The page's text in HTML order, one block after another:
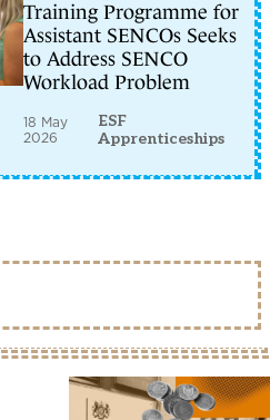
Training Programme for
Assistant SENCOs Seeks
to Address SENCO
Workload Problem
18 May
2026
ESF
Apprenticeships